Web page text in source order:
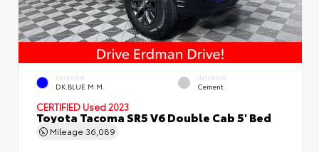
EXTERIOR
DK.BLUE M.M.
INTERIOR
Cement
CERTIFIED Used 2023
Toyota Tacoma SR5 V6 Double Cab 5' Bed
Mileage 36,089